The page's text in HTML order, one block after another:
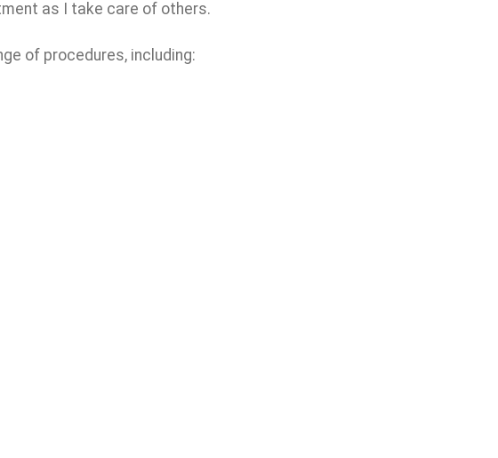
as I take care of others.
of procedures, including: